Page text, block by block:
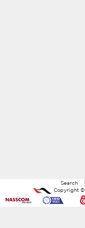
Search
Copyright ©